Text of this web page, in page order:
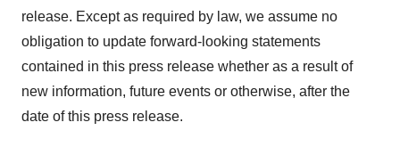
release. Except as required by law, we assume no
obligation to update forward-looking statements
contained in this press release whether as a result of
new information, future events or otherwise, after the
date of this press release.